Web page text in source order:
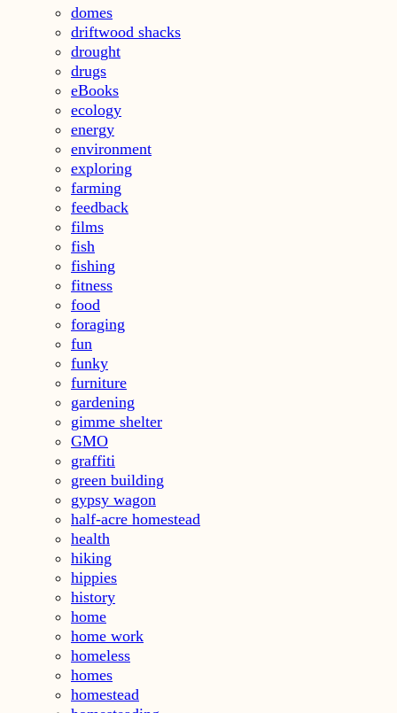
domes
driftwood shacks
drought
drugs
eBooks
ecology
energy
environment
exploring
farming
feedback
films
fish
fishing
fitness
food
foraging
fun
funky
furniture
gardening
gimme shelter
GMO
graffiti
green building
gypsy wagon
half-acre homestead
health
hiking
hippies
history
home
home work
homeless
homes
homestead